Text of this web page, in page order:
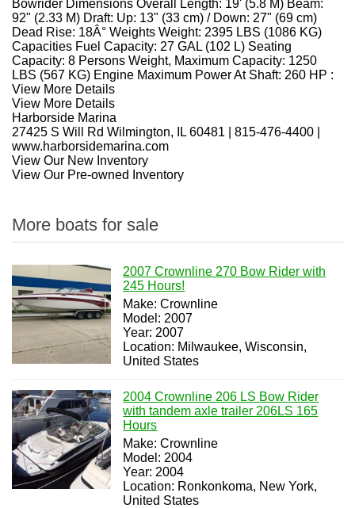
Bowrider Dimensions Overall Length: 19' (5.8 M) Beam:
92" (2.33 M) Draft: Up: 13" (33 cm) / Down: 27" (69 cm)
Dead Rise: 18Â° Weights Weight: 2395 LBS (1086 KG)
Capacities Fuel Capacity: 27 GAL (102 L) Seating
Capacity: 8 Persons Weight, Maximum Capacity: 1250
LBS (567 KG) Engine Maximum Power At Shaft: 260 HP :
View More Details
View More Details
Harborside Marina
27425 S Will Rd Wilmington, IL 60481
815-476-4400
www.harborsidemarina.com
View Our New Inventory
View Our Pre-owned Inventory
More boats for sale
2007 Crownline 270 Bow Rider with
245 Hours!
Make: Crownline
Model: 2007
Year: 2007
Location: Milwaukee, Wisconsin,
United States
2004 Crownline 206 LS Bow Rider
with tandem axle trailer 206LS 165
Hours
Make: Crownline
Model: 2004
Year: 2004
Location: Ronkonkoma, New York,
United States